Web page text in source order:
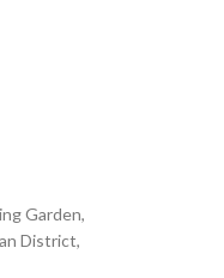
Garden,
District,